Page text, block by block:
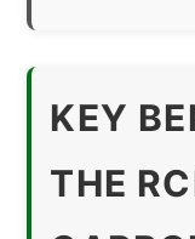
KEY
THE